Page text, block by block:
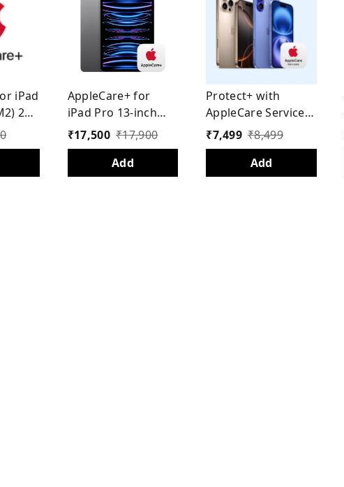
iPad
2
AppleCare+ for
iPad Pro 13-inch
(M4) 2 Years
₹17,500 ₹17,900
Add
Protect+ with
AppleCare Services
for iPhone 15 (1
Year)
₹7,499 ₹8,499
Add